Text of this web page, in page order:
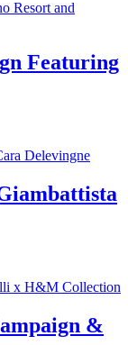
Featuring
&